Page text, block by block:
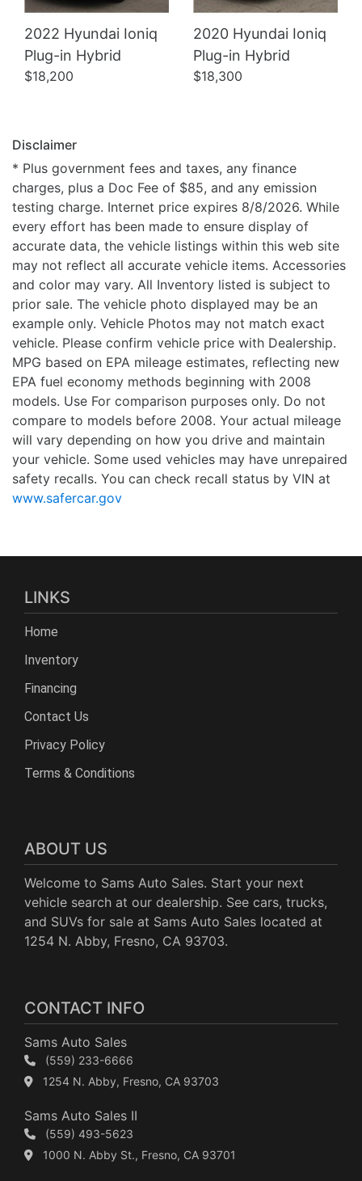
2022 Hyundai Ioniq
Plug-in Hybrid
$18,200
2020 Hyundai Ioniq
Plug-in Hybrid
$18,300
Disclaimer
* Plus government fees and taxes, any finance
charges, plus a Doc Fee of $85, and any emission
testing charge. Internet price expires 8/8/2026. While
every effort has been made to ensure display of
accurate data, the vehicle listings within this web site
may not reflect all accurate vehicle items. Accessories
and color may vary. All Inventory listed is subject to
prior sale. The vehicle photo displayed may be an
example only. Vehicle Photos may not match exact
vehicle. Please confirm vehicle price with Dealership.
MPG based on EPA mileage estimates, reflecting new
EPA fuel economy methods beginning with 2008
models. Use For comparison purposes only. Do not
compare to models before 2008. Your actual mileage
will vary depending on how you drive and maintain
your vehicle. Some used vehicles may have unrepaired
safety recalls. You can check recall status by VIN at
www.safercar.gov
LINKS
Home
Inventory
Financing
Contact Us
Privacy Policy
Terms & Conditions
ABOUT US
Welcome to Sams Auto Sales. Start your next
vehicle search at our dealership. See cars, trucks,
and SUVs for sale at Sams Auto Sales located at
1254 N. Abby, Fresno, CA 93703.
CONTACT INFO
Sams Auto Sales
(559) 233-6666
1254 N. Abby, Fresno, CA 93703
Sams Auto Sales II
(559) 493-5623
1000 N. Abby St., Fresno, CA 93701